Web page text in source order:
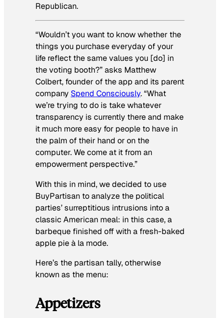
Republican.
“Wouldn’t you want to know whether the
things you purchase everyday of your
life reflect the same values you [do] in
the voting booth?” asks Matthew
Colbert, founder of the app and its parent
company Spend Consciously. “What
we’re trying to do is take whatever
transparency is currently there and make
it much more easy for people to have in
the palm of their hand or on the
computer. We come at it from an
empowerment perspective.”
With this in mind, we decided to use
BuyPartisan to analyze the political
parties’ surreptitious intrusions into a
classic American meal: in this case, a
barbeque finished off with a fresh-baked
apple pieà la mode.
Here’s the partisan tally, otherwise
known as the menu:
Appetizers